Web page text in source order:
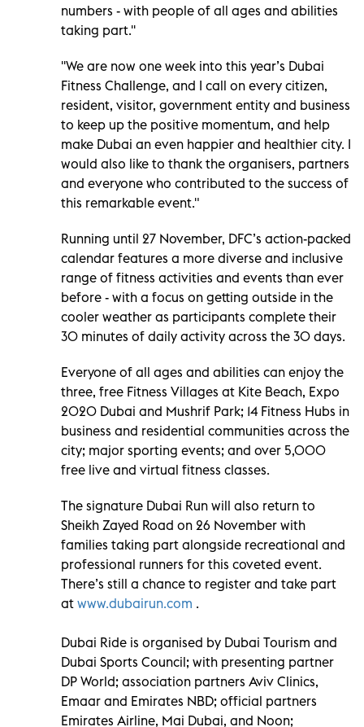
numbers - with people of all ages and abilities
taking part.''
''We are now one week into this year’s Dubai
Fitness Challenge, and I call on every citizen,
resident, visitor, government entity and business
to keep up the positive momentum, and help
make Dubai an even happier and healthier city. I
would also like to thank the organisers, partners
and everyone who contributed to the success of
this remarkable event."
Running until 27 November, DFC’s action-packed
calendar features a more diverse and inclusive
range of fitness activities and events than ever
before - with a focus on getting outside in the
cooler weather as participants complete their
30 minutes of daily activity across the 30 days.
Everyone of all ages and abilities can enjoy the
three, free Fitness Villages at Kite Beach, Expo
2020 Dubai and Mushrif Park; 14 Fitness Hubs in
business and residential communities across the
city; major sporting events; and over 5,000
free live and virtual fitness classes.
The signature Dubai Run will also return to
Sheikh Zayed Road on 26 November with
families taking part alongside recreational and
professional runners for this coveted event.
There’s still a chance to register and take part
at www.dubairun.com .
Dubai Ride is organised by Dubai Tourism and
Dubai Sports Council; with presenting partner
DP World; association partners Aviv Clinics,
Emaar and Emirates NBD; official partners
Emirates Airline, Mai Dubai, and Noon;